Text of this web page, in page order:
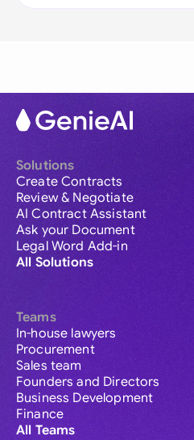
Solutions
Create Contracts
Review & Negotiate
AI Contract Assistant
Ask your Document
Legal Word Add-in
All Solutions
Teams
In-house lawyers
Procurement
Sales team
Founders and Directors
Business Development
Finance
All Teams